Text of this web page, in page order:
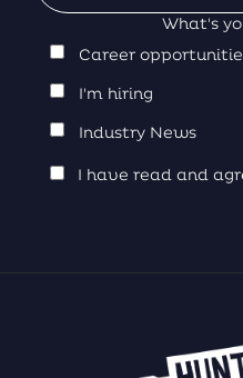
What's
Career
I'm hiring
Industry News
I have read and